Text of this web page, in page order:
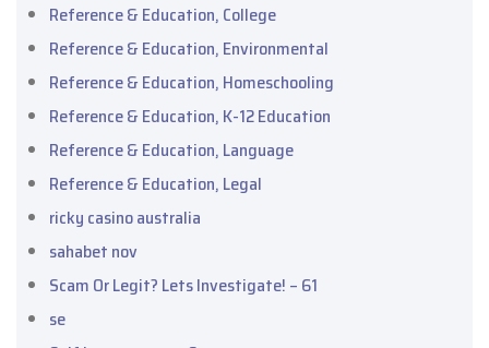
Reference & Education, College
Reference & Education, Environmental
Reference & Education, Homeschooling
Reference & Education, K-12 Education
Reference & Education, Language
Reference & Education, Legal
ricky casino australia
sahabet nov
Scam Or Legit? Lets Investigate! – 61
se